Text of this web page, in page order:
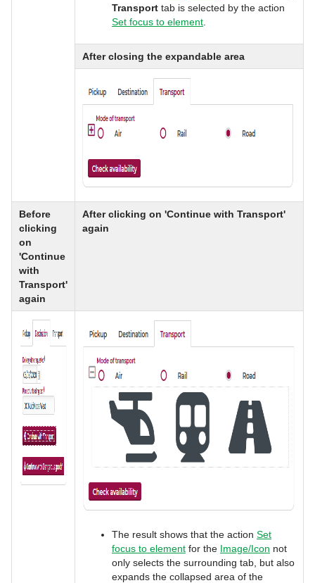
Transport tab is selected by the action
Set focus to element
After closing the expandable area
Before
clicking
on
'Continue
with
Transport'
again
After clicking on 'Continue with Transport'
again
The result shows that the action Set
focus to element for the Image/Icon not
only selects the surrounding tab, but also
expands the collapsed area of the